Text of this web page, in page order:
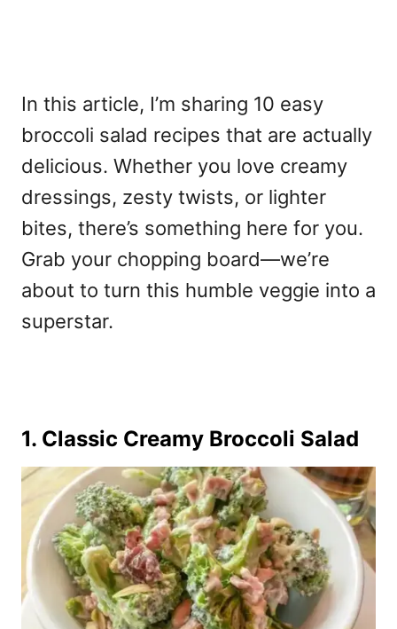
In this article, I’m sharing 10 easy
broccoli salad recipes that are actually
delicious. Whether you love creamy
dressings, zesty twists, or lighter
bites, there’s something here for you.
Grab your chopping board—we’re
about to turn this humble veggie into a
superstar.
1. Classic Creamy Broccoli Salad